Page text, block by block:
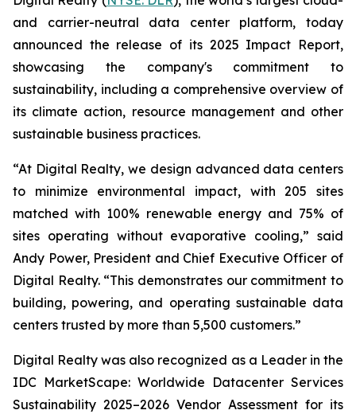
and carrier-neutral data center platform, today
announced the release of its 2025 Impact Report,
showcasing the company's commitment to
sustainability, including a comprehensive overview of
its climate action, resource management and other
sustainable business practices.
“At Digital Realty, we design advanced data centers
to minimize environmental impact, with 205 sites
matched with 100% renewable energy and 75% of
sites operating without evaporative cooling,” said
Andy Power, President and Chief Executive Officer of
Digital Realty. “This demonstrates our commitment to
building, powering, and operating sustainable data
centers trusted by more than 5,500 customers.”
Digital Realty was also recognized as a Leader in the
IDC MarketScape: Worldwide Datacenter Services
Sustainability 2025–2026 Vendor Assessment for its